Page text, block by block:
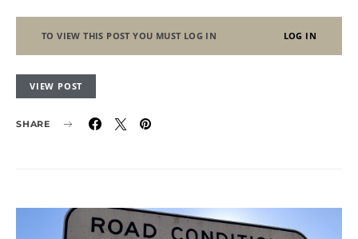
TO VIEW THIS POST YOU MUST LOG IN LOG IN
VIEW POST
SHARE